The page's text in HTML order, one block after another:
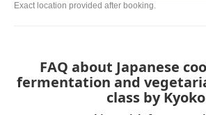
Exact location provided after booking.
FAQ about Japanese
fermentation and
class by Kyoko